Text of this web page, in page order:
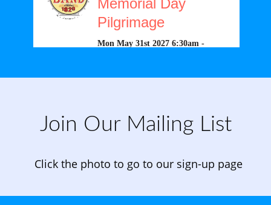
Join Our Mailing List
Click the photo to go to our sign-up page